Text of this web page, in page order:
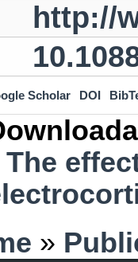
http://
Scholar DOI
The
here»